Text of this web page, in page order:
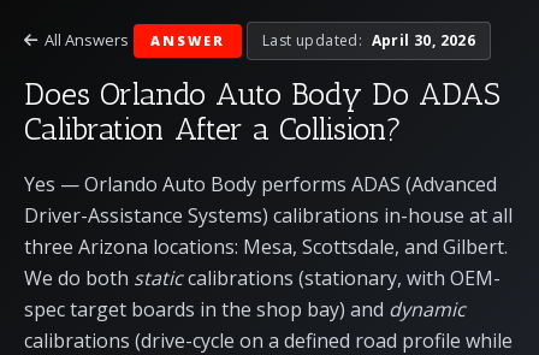
All Answers ANSWER Last updated: April 30, 2026
Does Orlando Auto Body Do ADAS
Calibration After a Collision?
Yes — Orlando Auto Body performs ADAS (Advanced
Driver-Assistance Systems) calibrations in-house at all
three Arizona locations: Mesa, Scottsdale, and Gilbert.
We do both staticcalibrations (stationary, with OEM-
spec target boards in the shop bay) and dynamic
calibrations (drive-cycle on a defined road profile while